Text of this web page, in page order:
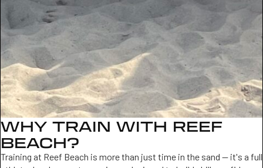
WHY TRAIN WITH REEF
BEACH?
Training at Reef Beach is more than just time in the sand — it's a full